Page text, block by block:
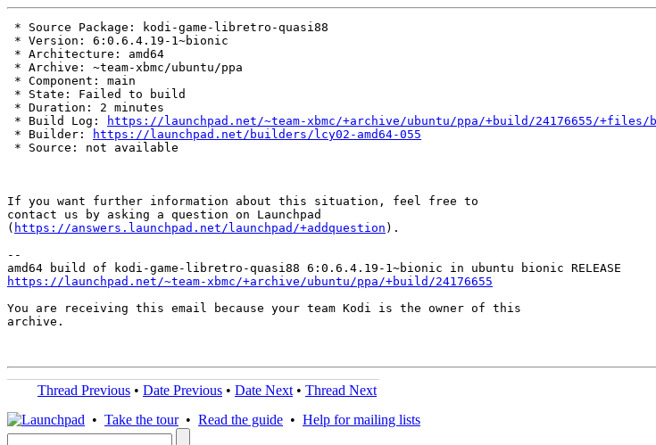
* Source Package: kodi-game-libretro-quasi88
* Version: 6:0.6.4.19-1~bionic
* Architecture: amd64
* Archive: ~team-xbmc/ubuntu/ppa
* Component: main
* State: Failed to build
* Duration: 2 minutes
* Build Log:
https://launchpad.net/~team-xbmc/+archive/ubuntu/ppa/+build/24176655/+files/
* Builder:
https://launchpad.net/builders/lcy02-amd64-055
* Source: not available
If you want further information about this situation, feel free to
contact us by asking a question on Launchpad
( https://answers.launchpad.net/launchpad/+addquestion ).
--
https://launchpad.net/~team-xbmc/+archive/ubuntu/ppa/+build/24176655
You are receiving this email because your team Kodi is the owner of this
archive.
Thread Previous • Date Previous • Date Next • Thread Next
• Take the tour• Read the guide • Help for mailing lists